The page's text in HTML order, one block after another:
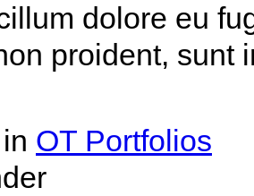
dolore eu
proident, sunt
OT Portfolios